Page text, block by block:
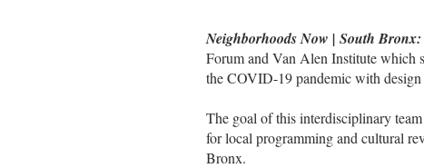
Neighborhoods Now | South Bronx:
Forum and Van Alen Institute which
the COVID-19 pandemic with
The goal of this interdisciplinary
for local programming and cultural
Bronx.